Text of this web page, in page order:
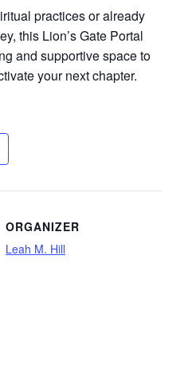
practices or already
this Lion’s Gate Portal
and supportive space to
your next chapter.
ORGANIZER
Leah M. Hill